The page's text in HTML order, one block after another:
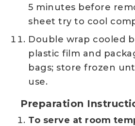
5 minutes before
sheet try to cool
Double wrap cooled
plastic film and
bags; store frozen
use.
Preparation
To serve at room